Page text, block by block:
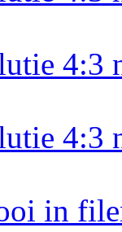
4:3
4:3
in